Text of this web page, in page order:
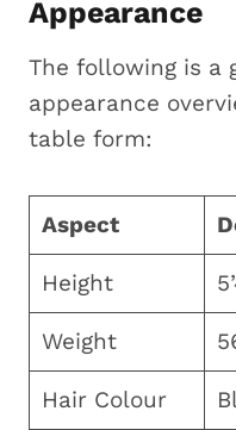
Appearance
The following is a
appearance
table form:
Aspect
Height
Weight
Hair Colour